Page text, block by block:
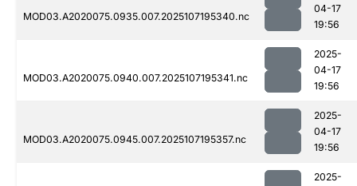
MOD03.A2020075.0935.007.2025107195340.nc
04-17
19:56
MOD03.A2020075.0940.007.2025107195341.nc
2025-
04-17
19:56
MOD03.A2020075.0945.007.2025107195357.nc
2025-
04-17
19:56
2025-